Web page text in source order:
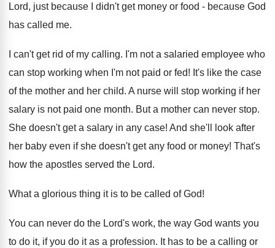
Lord, just because I didn't get money or food - because God
has called me.
I can't get rid of my calling. I'm not a salaried employee who
can stop working when I'm not paid or fed! It's like the case
of the mother and her child. A nurse will stop working if her
salary is not paid one month. But a mother can never stop.
She doesn't get a salary in any case! And she'll look after
her baby even if she doesn't get any food or money! That's
how the apostles served the Lord.
What a glorious thing it is to be called of God!
You can never do the Lord's work, the way God wants you
to do it, if you do it as a profession. It has to be a calling or